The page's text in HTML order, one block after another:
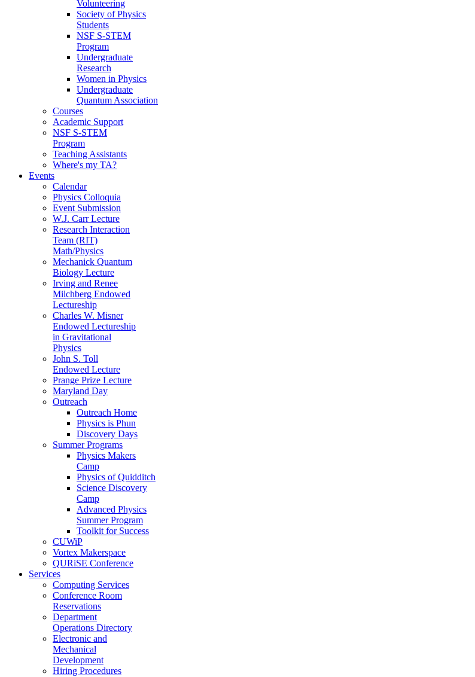
Volunteering
Society of Physics
Students
NSF S-STEM
Program
Undergraduate
Research
Women in Physics
Undergraduate
Quantum Association
Courses
Academic Support
NSF S-STEM
Program
Teaching Assistants
Where's my TA?
Events
Calendar
Physics Colloquia
Event Submission
W.J. Carr Lecture
Research Interaction
Team (RIT)
Math/Physics
Mechanick Quantum
Biology Lecture
Irving and Renee
Milchberg Endowed
Lectureship
Charles W. Misner
Endowed Lectureship
in Gravitational
Physics
John S. Toll
Endowed Lecture
Prange Prize Lecture
Maryland Day
Outreach
Outreach Home
Physics is Phun
Discovery Days
Summer Programs
Physics Makers
Camp
Physics of Quidditch
Science Discovery
Camp
Advanced Physics
Summer Program
Toolkit for Success
CUWiP
Vortex Makerspace
QURiSE Conference
Services
Computing Services
Conference Room
Reservations
Department
Operations Directory
Electronic and
Mechanical
Development
Hiring Procedures